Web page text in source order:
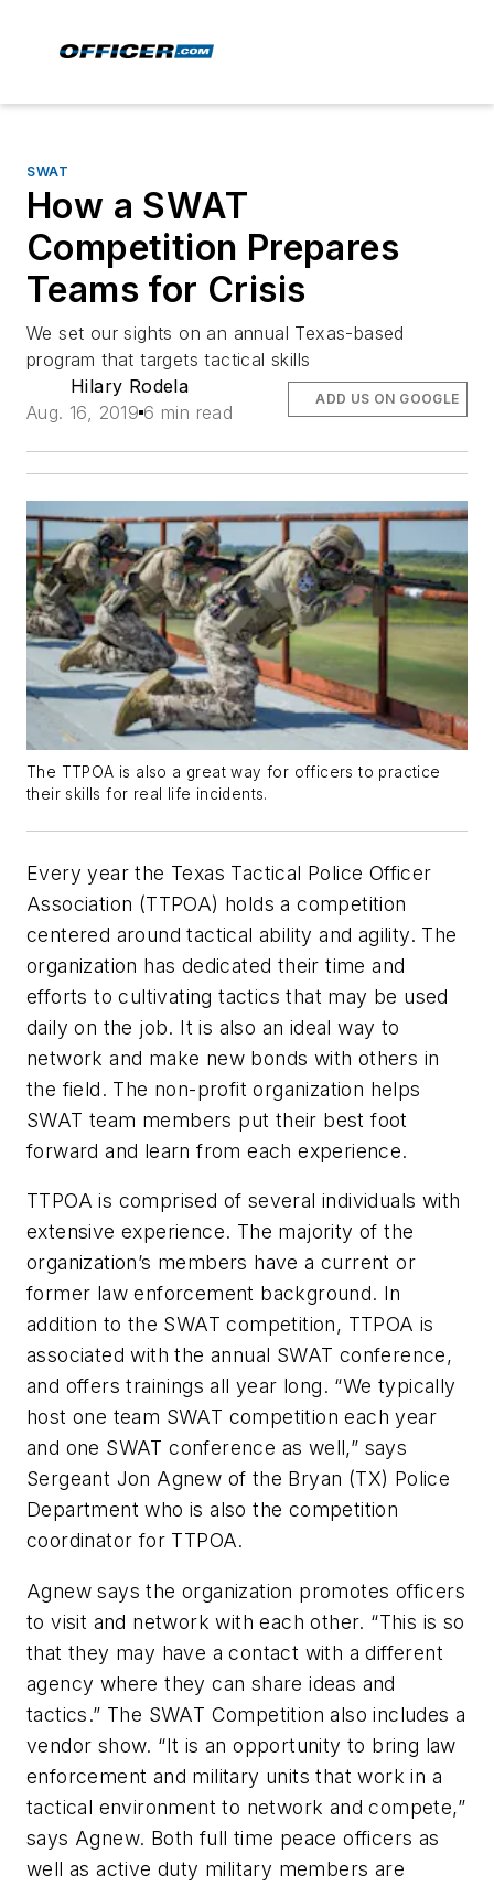
SWAT
How a SWAT
Competition Prepares
Teams for Crisis
We set our sights on an annual Texas-based
program that targets tactical skills
Hilary Rodela
Aug. 16, 2019 6 min read
ADD US ON GOOGLE
The TTPOA is also a great way for officers to practice
their skills for real life incidents.
Every year the Texas Tactical Police Officer
Association (TTPOA) holds a competition
centered around tactical ability and agility. The
organization has dedicated their time and
efforts to cultivating tactics that may be used
daily on the job. It is also an ideal way to
network and make new bonds with others in
the field. The non-profit organization helps
SWAT team members put their best foot
forward and learn from each experience.
TTPOA is comprised of several individuals with
extensive experience. The majority of the
organization’s members have a current or
former law enforcement background. In
addition to the SWAT competition, TTPOA is
associated with the annual SWAT conference,
and offers trainings all year long. “We typically
host one team SWAT competition each year
and one SWAT conference as well,” says
Sergeant Jon Agnew of the Bryan (TX) Police
Department who is also the competition
coordinator for TTPOA.
Agnew says the organization promotes officers
to visit and network with each other. “This is so
that they may have a contact with a different
agency where they can share ideas and
tactics.” The SWAT Competition also includes a
vendor show. “It is an opportunity to bring law
enforcement and military units that work in a
tactical environment to network and compete,”
says Agnew. Both full time peace officers as
well as active duty military members are